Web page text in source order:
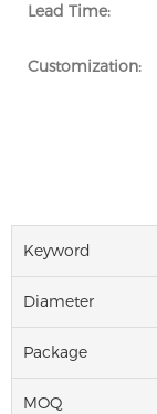
Lead Time:
Customization:
Keyword
Diameter
Package
MOQ